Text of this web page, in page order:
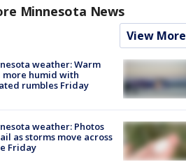
Minnesota News
View More
weather: Warm
more humid with
rumbles Friday
weather: Photos
as storms move across
Friday